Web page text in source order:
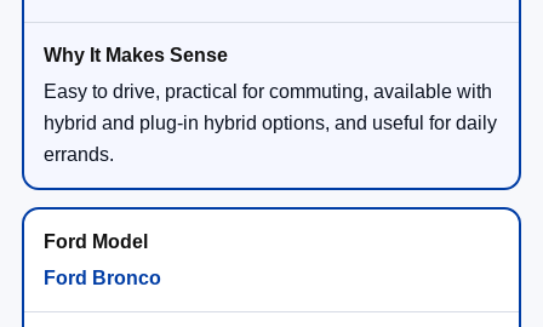
Easy to drive, practical for commuting, available with
hybrid and plug-in hybrid options, and useful for daily
errands.
Ford Bronco